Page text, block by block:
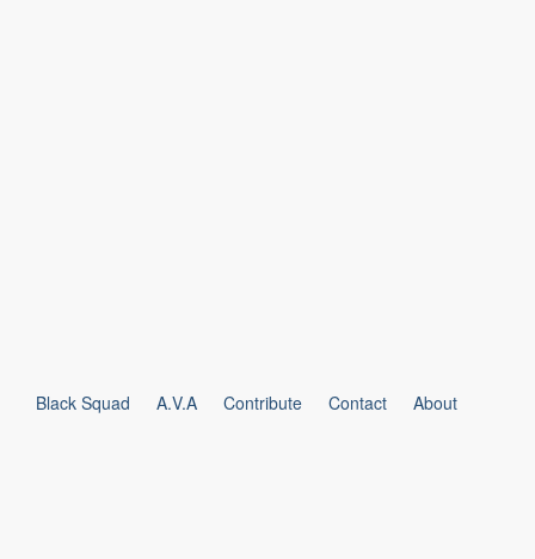
Black Squad A.V.A Contribute Contact About